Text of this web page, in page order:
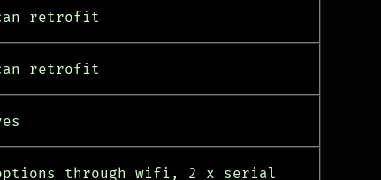
retrofit
retrofit
through wifi, 2 x serial